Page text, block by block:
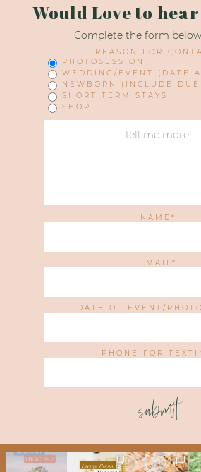
Would Love to
Complete the form
REASON FOR
PHOTOSESSION
WEDDING/EVENT (DATE
NEWBORN (INCLUDE DUE
SHORT TERM STAYS
SHOP
NAME
EMAIL
DATE OF EVENT/
PHONE FOR
submit